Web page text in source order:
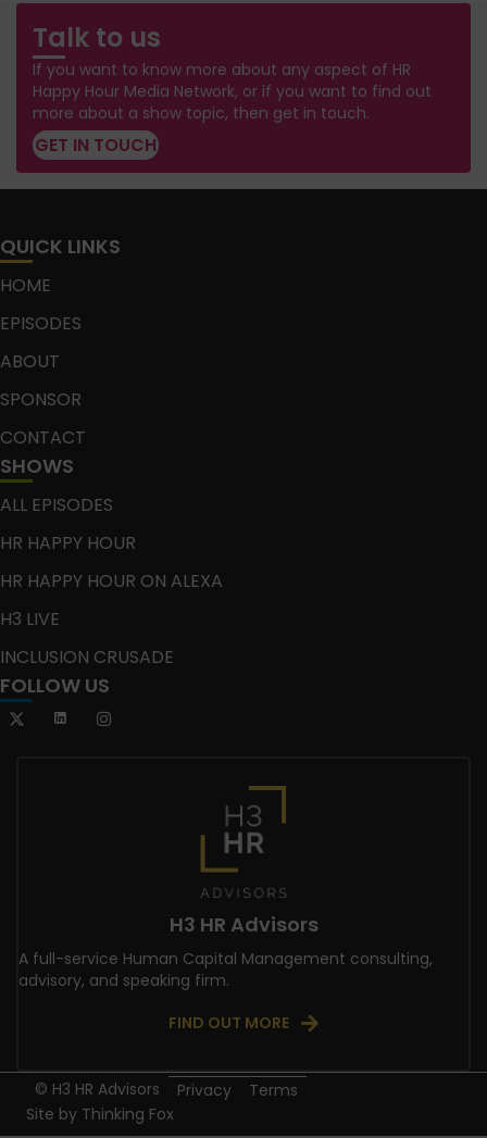
Talk to us
If you want to know more about any aspect of HR
Happy Hour Media Network, or if you want to find out
more about a show topic, then get in touch.
GET IN TOUCH
QUICK LINKS
HOME
EPISODES
ABOUT
SPONSOR
CONTACT
SHOWS
ALL EPISODES
HR HAPPY HOUR
HR HAPPY HOUR ON ALEXA
H3 LIVE
INCLUSION CRUSADE
FOLLOW US
H3 HR Advisors
A full-service Human Capital Management consulting,
advisory, and speaking firm.
FIND OUT MORE
© H3 HR Advisors Privacy
Terms
Site by Thinking Fox